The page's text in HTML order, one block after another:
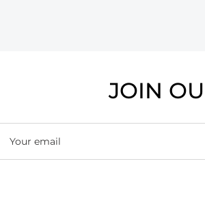
JOIN
Your email